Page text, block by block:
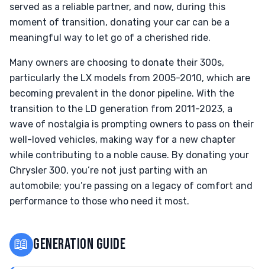
served as a reliable partner, and now, during this
moment of transition, donating your car can be a
meaningful way to let go of a cherished ride.
Many owners are choosing to donate their 300s,
particularly the LX models from 2005-2010, which are
becoming prevalent in the donor pipeline. With the
transition to the LD generation from 2011-2023, a
wave of nostalgia is prompting owners to pass on their
well-loved vehicles, making way for a new chapter
while contributing to a noble cause. By donating your
Chrysler 300, you’re not just parting with an
automobile; you’re passing on a legacy of comfort and
performance to those who need it most.
📖 GENERATION GUIDE